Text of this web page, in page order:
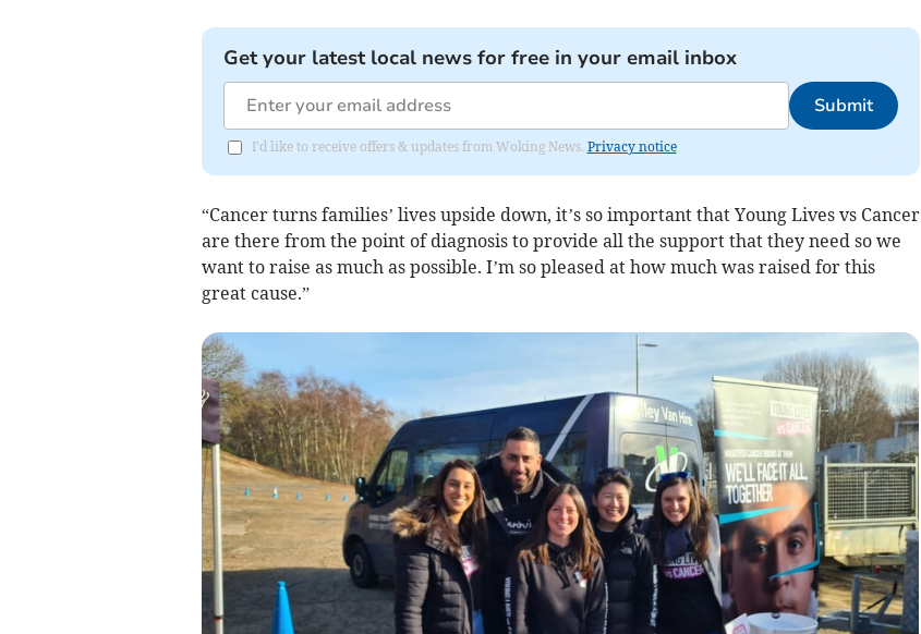
Get your latest local news for free in your email inbox
Submit
I'd like to receive offers & updates from Woking News. Privacy notice
“Cancer turns families’ lives upside down, it’s so important that Young Lives vs Cancer
are there from the point of diagnosis to provide all the support that they need so we
want to raise as much as possible. I’m so pleased at how much was raised for this
great cause.”